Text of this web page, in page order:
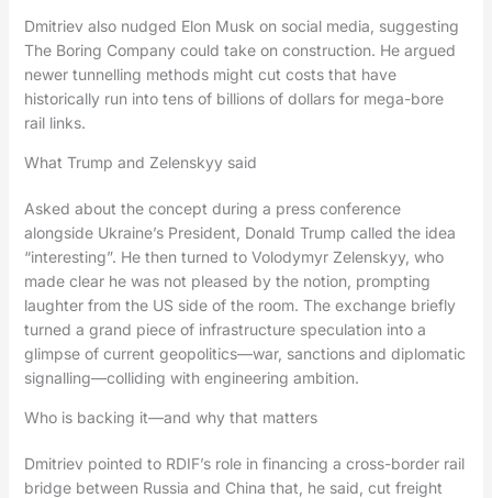
Dmitriev also nudged Elon Musk on social media, suggesting
The Boring Company could take on construction. He argued
newer tunnelling methods might cut costs that have
historically run into tens of billions of dollars for mega-bore
rail links.
What Trump and Zelenskyy said
Asked about the concept during a press conference
alongside Ukraine’s President, Donald Trump called the idea
“interesting”. He then turned to Volodymyr Zelenskyy, who
made clear he was not pleased by the notion, prompting
laughter from the US side of the room. The exchange briefly
turned a grand piece of infrastructure speculation into a
glimpse of current geopolitics—war, sanctions and diplomatic
signalling—colliding with engineering ambition.
Who is backing it—and why that matters
Dmitriev pointed to RDIF’s role in financing a cross-border rail
bridge between Russia and China that, he said, cut freight